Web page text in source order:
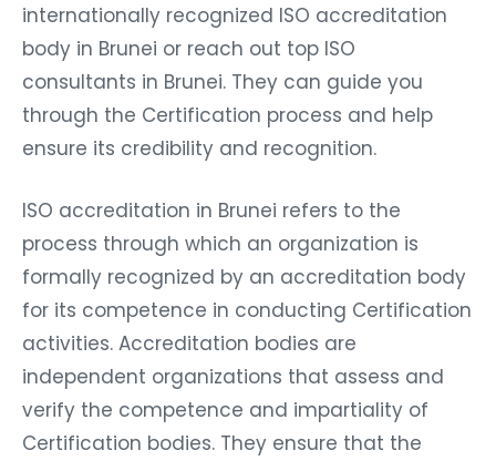
internationally recognized ISO accreditation
body in Brunei or reach out top ISO
consultants in Brunei. They can guide you
through the Certification process and help
ensure its credibility and recognition.
ISO accreditation in Brunei refers to the
process through which an organization is
formally recognized by an accreditation body
for its competence in conducting Certification
activities. Accreditation bodies are
independent organizations that assess and
verify the competence and impartiality of
Certification bodies. They ensure that the